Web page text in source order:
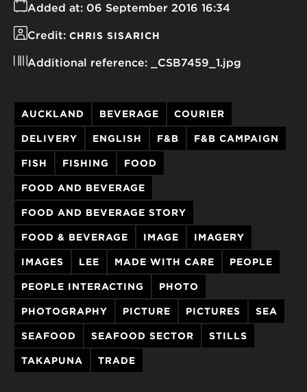
Added at: 06 September 2016 16:34
Credit: CHRIS SISARICH
Additional reference: _CSB7459_1.jpg
AUCKLAND BEVERAGE COURIER
DELIVERY ENGLISH F&B F&B CAMPAIGN
FISH FISHING FOOD
FOOD AND BEVERAGE
FOOD AND BEVERAGE STORY
FOOD & BEVERAGE IMAGE IMAGERY
IMAGES LEE MADE WITH CARE PEOPLE
PEOPLE INTERACTING PHOTO
PHOTOGRAPHY PICTURE PICTURES SEA
SEAFOOD SEAFOOD SECTOR STILLS
TAKAPUNA TRADE